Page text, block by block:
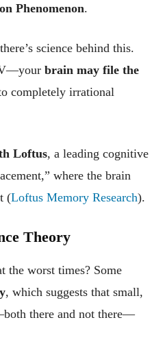
Phenomenon.
science behind this.
brain may file the
completely irrational
Loftus, a leading cognitive
where the brain
(Loftus Memory Research).
Theory
the worst times? Some
, which suggests that small,
there and not there—